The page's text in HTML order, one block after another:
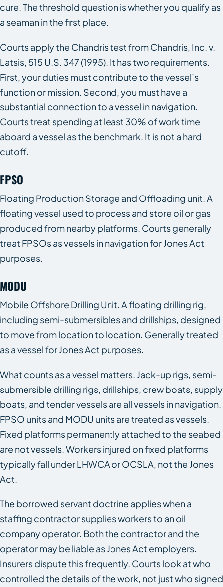
cure. The threshold question is whether you qualify as
a seaman in the first place.
Courts apply the Chandris test from Chandris, Inc. v.
Latsis, 515 U.S. 347 (1995). It has two requirements.
First, your duties must contribute to the vessel’s
function or mission. Second, you must have a
substantial connection to a vessel in navigation.
Courts treat spending at least 30% of work time
aboard a vessel as the benchmark. It is not a hard
cutoff.
FPSO
Floating Production Storage and Offloading unit. A
floating vessel used to process and store oil or gas
produced from nearby platforms. Courts generally
treat FPSOs as vessels in navigation for Jones Act
purposes.
MODU
Mobile Offshore Drilling Unit. A floating drilling rig,
including semi-submersibles and drillships, designed
to move from location to location. Generally treated
as a vessel for Jones Act purposes.
What counts as a vessel matters. Jack-up rigs, semi-
submersible drilling rigs, drillships, crew boats, supply
boats, and tender vessels are all vessels in navigation.
FPSO units and MODU units are treated as vessels.
Fixed platforms permanently attached to the seabed
are not vessels. Workers injured on fixed platforms
typically fall under LHWCA or OCSLA, not the Jones
Act.
The borrowed servant doctrine applies when a
staffing contractor supplies workers to an oil
company operator. Both the contractor and the
operator may be liable as Jones Act employers.
Insurers dispute this frequently. Courts look at who
controlled the details of the work, not just who signed